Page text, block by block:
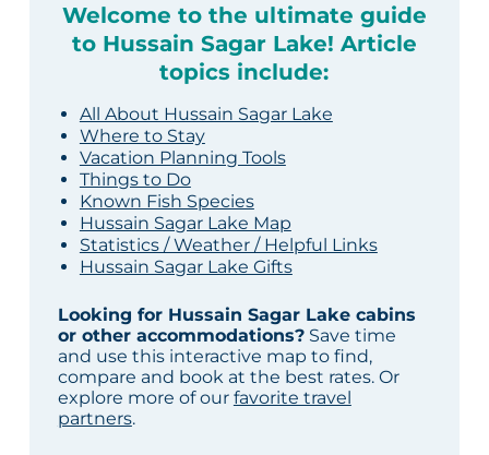
Welcome to the ultimate guide
to Hussain Sagar Lake! Article
topics include:
All About Hussain Sagar Lake
Where to Stay
Vacation Planning Tools
Things to Do
Known Fish Species
Hussain Sagar Lake Map
Statistics / Weather / Helpful Links
Hussain Sagar Lake Gifts
Looking for Hussain Sagar Lake cabins
or other accommodations?Save time
and use this interactive map to find,
compare and book at the best rates. Or
explore more of our favorite travel
partners.